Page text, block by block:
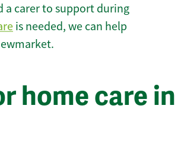
a carer to support during
is needed, we can help
home care in